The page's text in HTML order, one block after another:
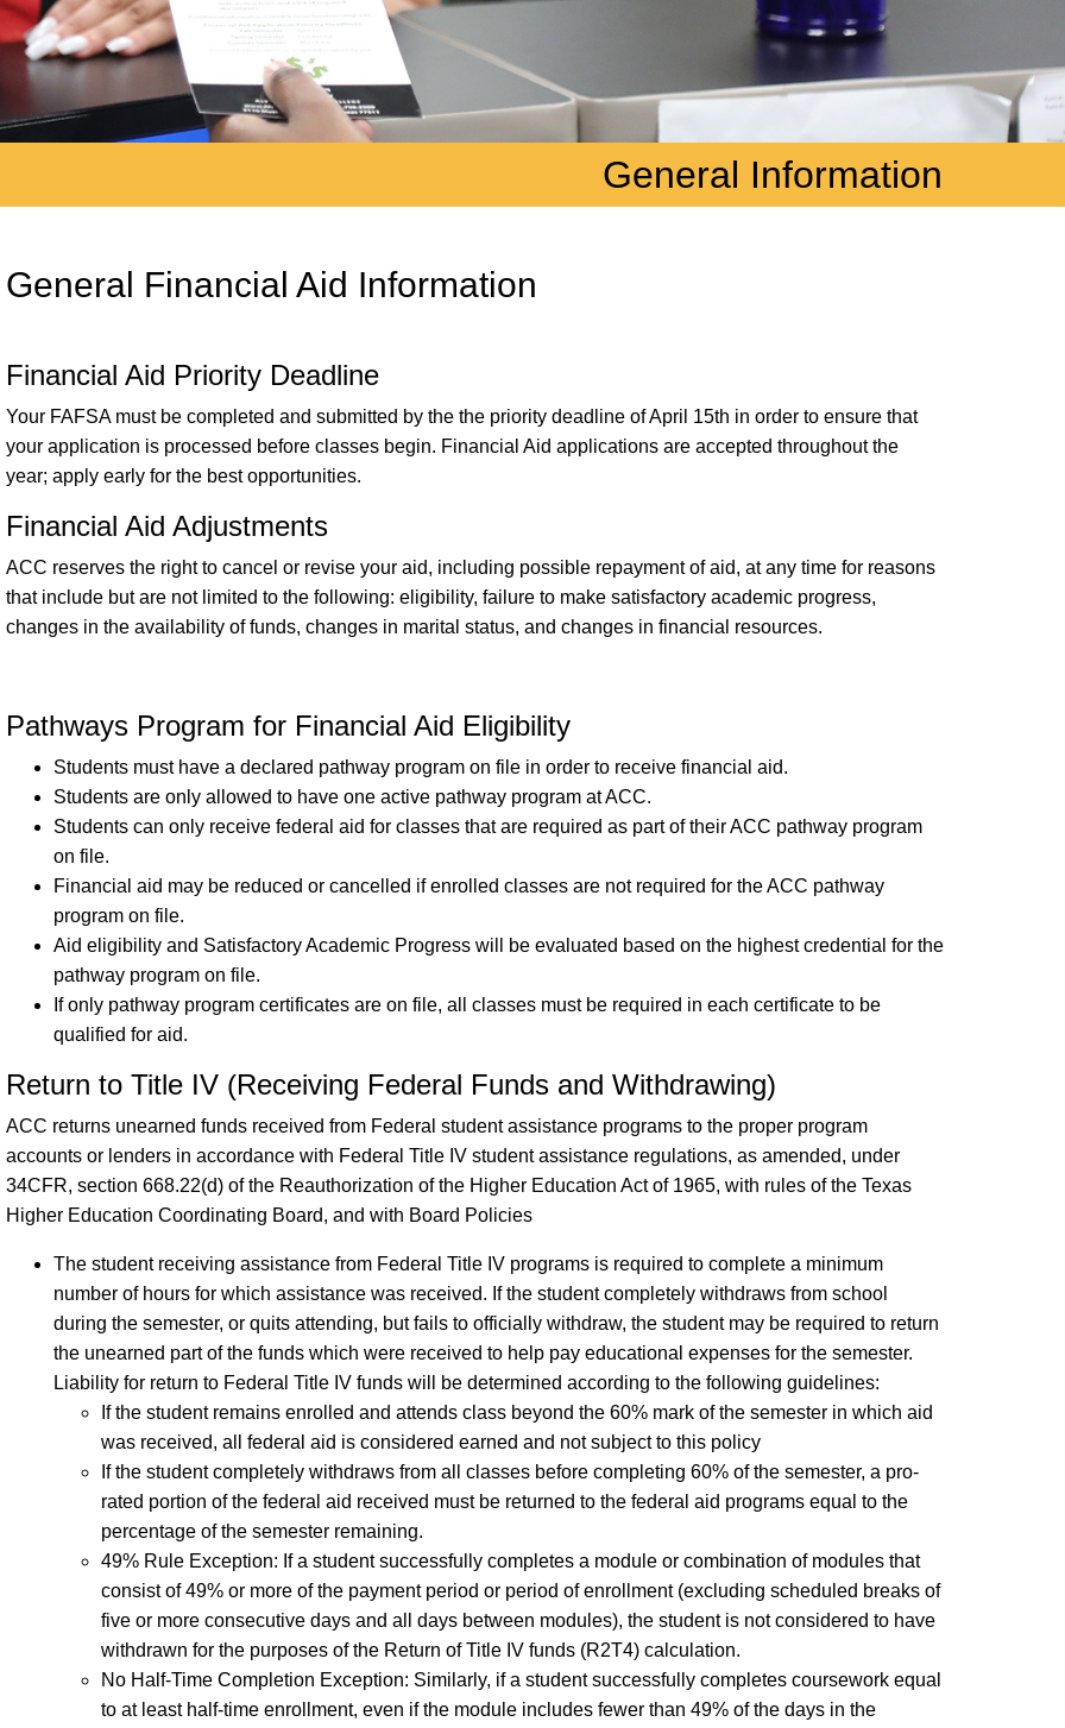
General Information
General Financial Aid Information
Financial Aid Priority Deadline
Your FAFSA must be completed and submitted by the the priority deadline of April 15th in order to ensure that
your application is processed before classes begin. Financial Aid applications are accepted throughout the
year; apply early for the best opportunities.
Financial Aid Adjustments
ACC reserves the right to cancel or revise your aid, including possible repayment of aid, at any time for reasons
that include but are not limited to the following: eligibility, failure to make satisfactory academic progress,
changes in the availability of funds, changes in marital status, and changes in financial resources.
Pathways Program for Financial Aid Eligibility
Students must have a declared pathway program on file in order to receive financial aid.
Students are only allowed to have one active pathway program at ACC.
Students can only receive federal aid for classes that are required as part of their ACC pathway program
on file.
Financial aid may be reduced or cancelled if enrolled classes are not required for the ACC pathway
program on file.
Aid eligibility and Satisfactory Academic Progress will be evaluated based on the highest credential for the
pathway program on file.
If only pathway program certificates are on file, all classes must be required in each certificate to be
qualified for aid.
Return to Title IV (Receiving Federal Funds and Withdrawing)
ACC returns unearned funds received from Federal student assistance programs to the proper program
accounts or lenders in accordance with Federal Title IV student assistance regulations, as amended, under
34CFR, section 668.22(d) of the Reauthorization of the Higher Education Act of 1965, with rules of the Texas
Higher Education Coordinating Board, and with Board Policies
The student receiving assistance from Federal Title IV programs is required to complete a minimum
number of hours for which assistance was received. If the student completely withdraws from school
during the semester, or quits attending, but fails to officially withdraw, the student may be required to return
the unearned part of the funds which were received to help pay educational expenses for the semester.
Liability for return to Federal Title IV funds will be determined according to the following guidelines:
If the student remains enrolled and attends class beyond the 60% mark of the semester in which aid
was received, all federal aid is considered earned and not subject to this policy
If the student completely withdraws from all classes before completing 60% of the semester, a pro-
rated portion of the federal aid received must be returned to the federal aid programs equal to the
percentage of the semester remaining.
49% Rule Exception: If a student successfully completes a module or combination of modules that
consist of 49% or more of the payment period or period of enrollment (excluding scheduled breaks of
five or more consecutive days and all days between modules), the student is not considered to have
withdrawn for the purposes of the Return of Title IV funds (R2T4) calculation.
No Half-Time Completion Exception: Similarly, if a student successfully completes coursework equal
to at least half-time enrollment, even if the module includes fewer than 49% of the days in the